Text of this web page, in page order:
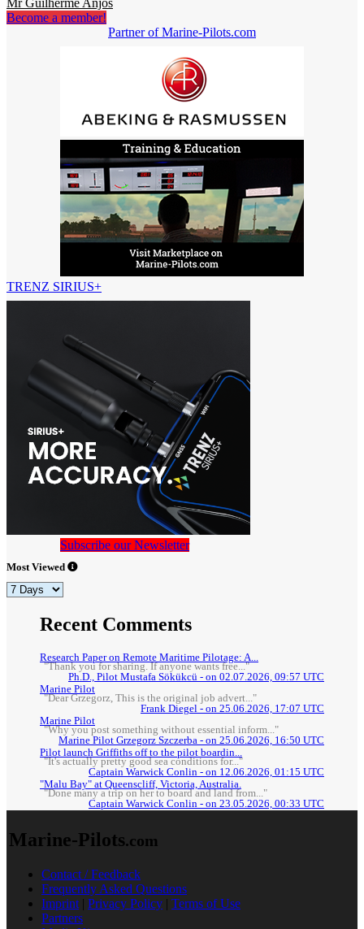
Mr Guilherme Anjos
Become a member!
Partner of Marine-Pilots.com
TRENZ SIRIUS+
Subscribe our Newsletter
Most Viewed
Recent Comments
Research Paper on Remote Maritime Pilotage: A...
"Thank you for sharing. If anyone wants free..."
Ph.D., Pilot Mustafa Sökükcü - on 02.07.2026, 09:57 UTC
Marine Pilot
"Dear Grzegorz, This is the original job advert..."
Frank Diegel - on 25.06.2026, 17:07 UTC
Marine Pilot
"Why you post something without essential inform..."
Marine Pilot Grzegorz Szczerba - on 25.06.2026, 16:50 UTC
Pilot launch Griffiths off to the pilot boardin...
"It's actually pretty good sea conditions for..."
Captain Warwick Conlin - on 12.06.2026, 01:15 UTC
"Malu Bay" at Queenscliff, Victoria, Australia.
"Done many a trip on her to board and land from..."
Captain Warwick Conlin - on 23.05.2026, 00:33 UTC
Marine-Pilots.com
Contact / Feedback
Frequently Asked Questions
Imprint | Privacy Policy | Terms of Use
Partners